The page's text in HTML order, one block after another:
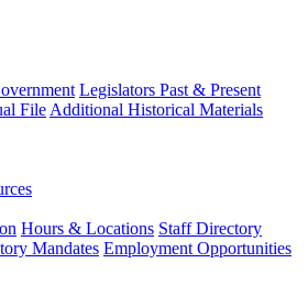
Legislators Past & Present
File Additional Historical Materials
Hours & Locations Staff Directory
Mandates Employment Opportunities